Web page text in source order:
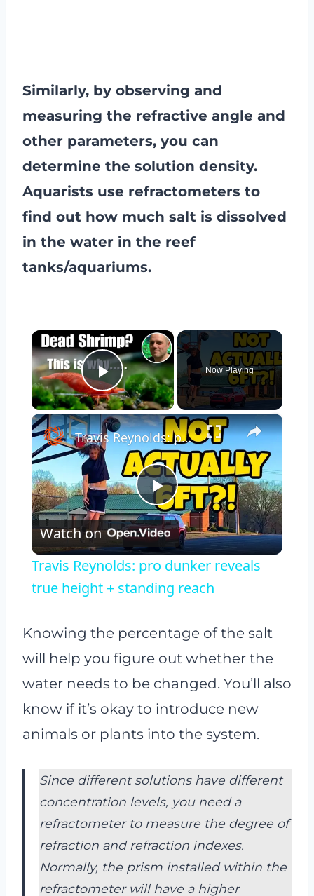
Similarly, by observing and
measuring the refractive angle and
other parameters, you can
determine the solution density.
Aquarists use refractometers to
find out how much salt is dissolved
in the water in the reef
tanks/aquariums.
×
Play Video
Now Playing
×
Play
Video
Travis Reynolds: pro dunker reveals true height + standing reach
Watch on
Travis Reynolds: pro dunker reveals
true height + standing reach
Knowing the percentage of the salt
will help you figure out whether the
water needs to be changed. You’ll also
know if it’s okay to introduce new
animals or plants into the system.
Since different solutions have different
concentration levels, you need a
refractometer to measure the degree of
refraction and refraction indexes.
Normally, the prism installed within the
refractometer will have a higher